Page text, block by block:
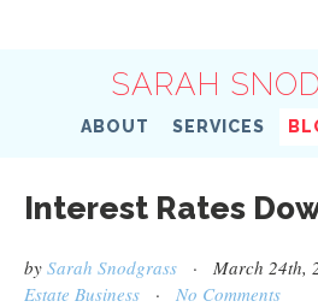
SARAH
ABOUT SERVICES
Interest Rates
by Sarah Snodgrass· March 24th,
Estate Business· No Comments